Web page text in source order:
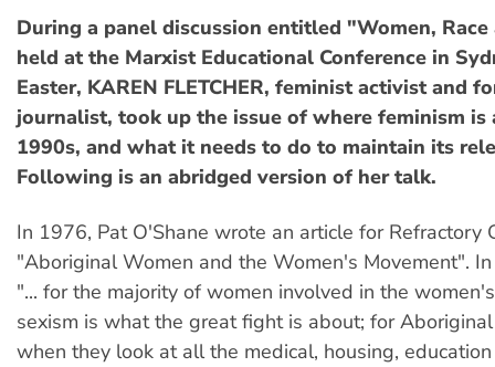
During a panel discussion entitled "Women, Race
held at the Marxist Educational Conference in
Easter, KAREN FLETCHER, feminist activist and
journalist, took up the issue of where feminism is
1990s, and what it needs to do to maintain its
Following is an abridged version of her talk.
In 1976, Pat O'Shane wrote an article for Refractory
"Aboriginal Women and the Women's Movement".
"... for the majority of women involved in the
sexism is what the great fight is about; for
when they look at all the medical, housing,